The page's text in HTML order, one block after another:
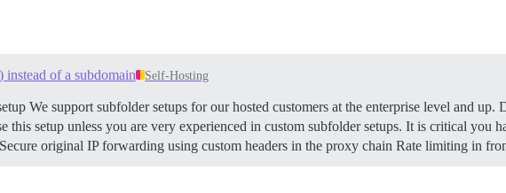
of a subdomain Self-Hosting
We support subfolder setups for our hosted customers at the enterprise level and up.
setup unless you are very experienced in custom subfolder setups. It is critical you
original IP forwarding using custom headers in the proxy chain Rate limiting in